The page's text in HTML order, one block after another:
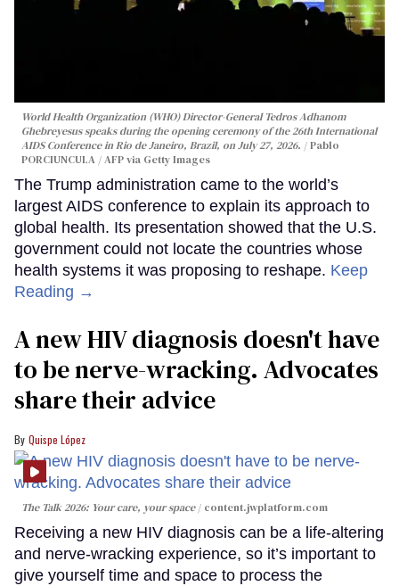
World Health Organization (WHO) Director-General Tedros Adhanom
Ghebreyesus speaks during the opening ceremony of the 26th International
AIDS Conference in Rio de Janeiro, Brazil, on July 27, 2026.
Pablo
PORCIUNCULA / AFP via Getty Images
The Trump administration came to the world’s
largest AIDS conference to explain its approach to
global health. Its presentation showed that the U.S.
government could not locate the countries whose
health systems it was proposing to reshape. Keep
Reading →
A new HIV diagnosis doesn't have
to be nerve-wracking. Advocates
share their advice
Quispe López
The Talk 2026: Your care, your space content.jwplatform.com
Receiving a new HIV diagnosis can be a life-altering
and nerve-wracking experience, so it’s important to
give yourself time and space to process the